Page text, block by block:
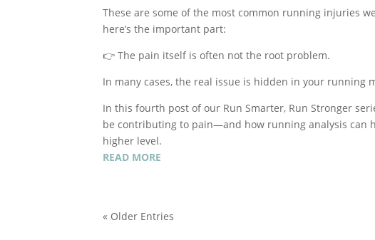
These are some of the most common running injuries
here’s the important part:
👉 The pain itself is often not the root problem.
In many cases, the real issue is hidden in your running
In this fourth post of our Run Smarter, Run Stronger
be contributing to pain—and how running analysis can
higher level.
READ MORE
« Older Entries